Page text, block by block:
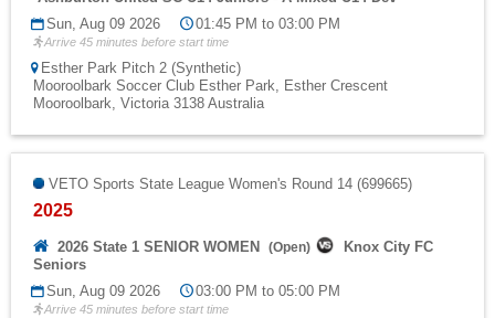
Sun, Aug 09 2026
01:45 PM to 03:00 PM
Arrive 45 minutes before start time
Esther Park Pitch 2 (Synthetic)
Mooroolbark Soccer Club Esther Park, Esther Crescent
Mooroolbark, Victoria 3138 Australia
VETO Sports State League Women's Round 14 (699665)
2025
2026 State 1 SENIOR WOMEN (Open)
Knox City FC
Seniors
Sun, Aug 09 2026
03:00 PM to 05:00 PM
Arrive 45 minutes before start time